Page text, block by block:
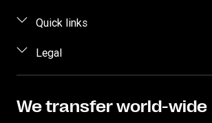
Track transfer
Find locations
Download app
FAQ
Quick links
Log in / Register
Become an Agent
Refer a friend Program
Legal
Terms & Conditions
We transfer world-wide